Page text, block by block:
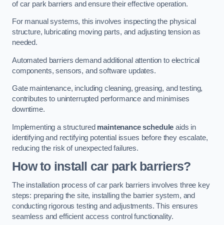
of car park barriers and ensure their effective operation.
For manual systems, this involves inspecting the physical
structure, lubricating moving parts, and adjusting tension as
needed.
Automated barriers demand additional attention to electrical
components, sensors, and software updates.
Gate maintenance, including cleaning, greasing, and testing,
contributes to uninterrupted performance and minimises
downtime.
Implementing a structured maintenance schedule aids in
identifying and rectifying potential issues before they escalate,
reducing the risk of unexpected failures.
How to install car park barriers?
The installation process of car park barriers involves three key
steps: preparing the site, installing the barrier system, and
conducting rigorous testing and adjustments. This ensures
seamless and efficient access control functionality.